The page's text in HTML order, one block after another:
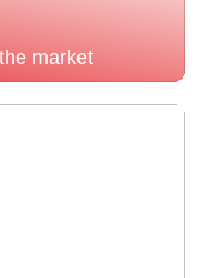
market